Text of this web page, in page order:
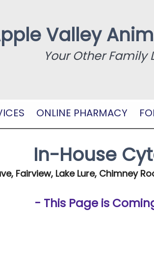
Valley
Your Other Family
ONLINE PHARMACY
In-House
Fairview, Lake Lure, Chimney
- This Page is